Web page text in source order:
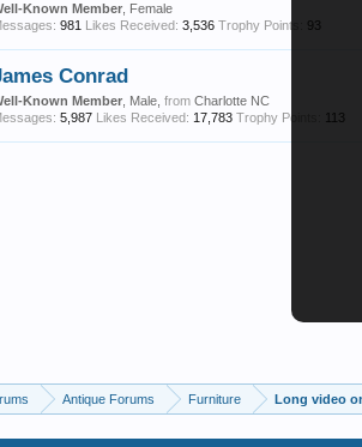
Known Member , Female
981 Likes Received: 3,536 Trophy Points: 93
Conrad
Known Member , Male, from Charlotte NC
5,987 Likes Received: 17,783 Trophy Points: 113
Antique Forums Furniture Long video